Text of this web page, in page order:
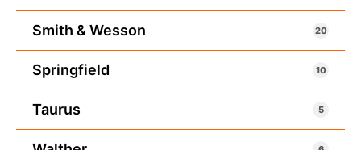
Smith & Wesson 20
Springfield 10
Taurus 5